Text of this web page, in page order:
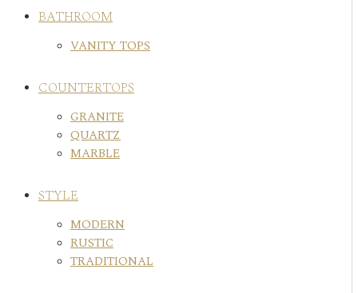
BATHROOM
VANITY TOPS
COUNTERTOPS
GRANITE
QUARTZ
MARBLE
STYLE
MODERN
RUSTIC
TRADITIONAL